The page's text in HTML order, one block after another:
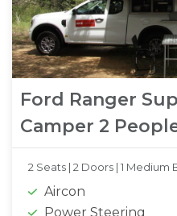
Ford Ranger
Camper 2
2 Seats | 2 Doors | 1 Medium
Aircon
Power Steering